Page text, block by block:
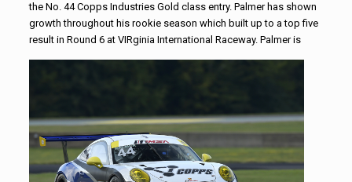
the No. 44 Copps Industries Gold class entry. Palmer has shown
growth throughout his rookie season which built up to a top five
result in Round 6 at VIRginia International Raceway. Palmer is